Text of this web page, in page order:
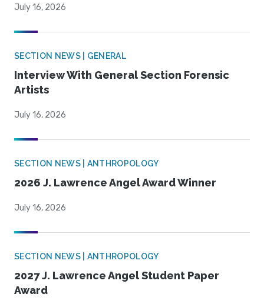
July 16, 2026
SECTION NEWS | GENERAL
Interview With General Section Forensic
Artists
July 16, 2026
SECTION NEWS | ANTHROPOLOGY
2026 J. Lawrence Angel Award Winner
July 16, 2026
SECTION NEWS | ANTHROPOLOGY
2027 J. Lawrence Angel Student Paper
Award